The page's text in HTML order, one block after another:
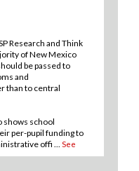
Research and Think
of New Mexico
be passed to
and
than to central
shows school
per-pupil funding to
offi
...See